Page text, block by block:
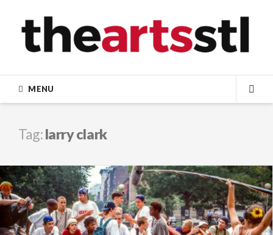
content
MENU
Tag:larry clark